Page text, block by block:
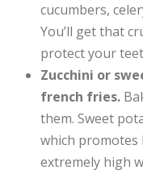
cucumbers,
You’ll get that
protect your
Zucchini or
french fries.
them. Sweet
which promotes
extremely high